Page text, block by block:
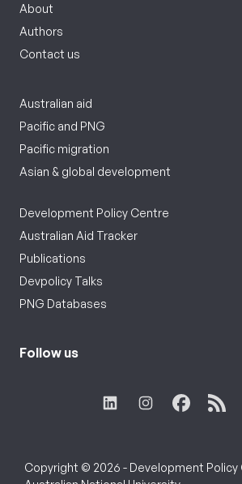
About
Authors
Contact us
Australian aid
Pacific and PNG
Pacific migration
Asian & global development
Development Policy Centre
Australian Aid Tracker
Publications
Devpolicy Talks
PNG Databases
Follow us
Copyright © 2026 - Development Policy